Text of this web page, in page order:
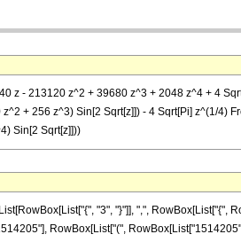
z - 213120 z^2 + 39680 z^3 + 2048 z^4 + 4
+ 256 z^3) Sin[2 Sqrt[z]]) - 4 Sqrt[Pi] z^(1/4)
Sin[2 Sqrt[z]]))
"3", "}"]], ",", RowBox[List["{",
RowBox[List["(",